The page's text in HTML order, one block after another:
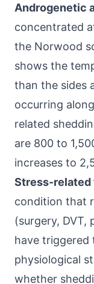
Androgenetic
concentrated
the Norwood
shows the
than the sides
occurring
related
are 800 to
increases to
Stress-
condition that
(surgery, DVT,
have triggered
physiological
whether